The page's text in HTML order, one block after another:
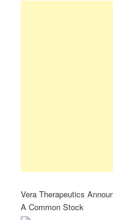
Vera Therapeutics
A Common Stock